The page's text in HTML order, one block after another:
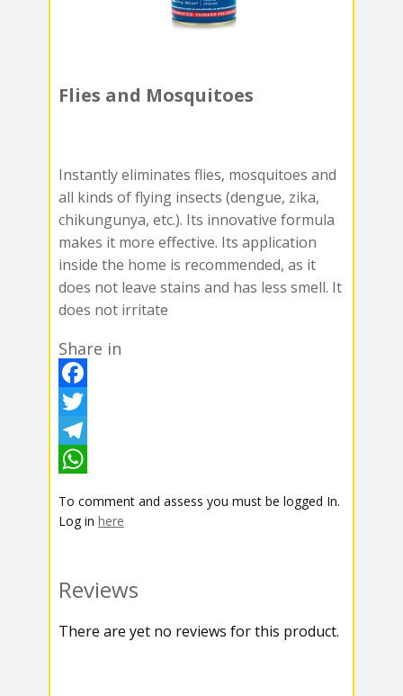
Flies and Mosquitoes
Instantly eliminates flies, mosquitoes and
all kinds of flying insects (dengue, zika,
chikungunya, etc.). Its innovative formula
makes it more effective. Its application
inside the home is recommended, as it
does not leave stains and has less smell. It
does not irritate
Share in
F
a
c
b
k
T
w
t
r
T
l
r
a
h
s
A
To comment and assess you must be logged In.
Log in here
Reviews
There are yet no reviews for this product.